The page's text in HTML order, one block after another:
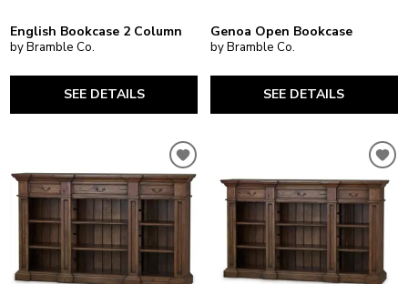
English Bookcase 2 Column
by Bramble Co.
SEE DETAILS
Genoa Open Bookcase
by Bramble Co.
SEE DETAILS